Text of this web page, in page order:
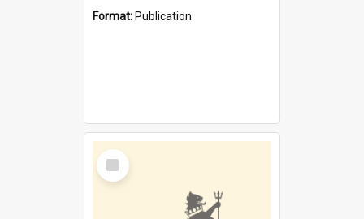
Format: Publication
Select
Item